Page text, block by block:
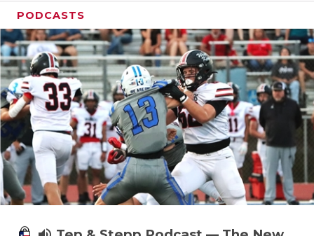
PODCASTS